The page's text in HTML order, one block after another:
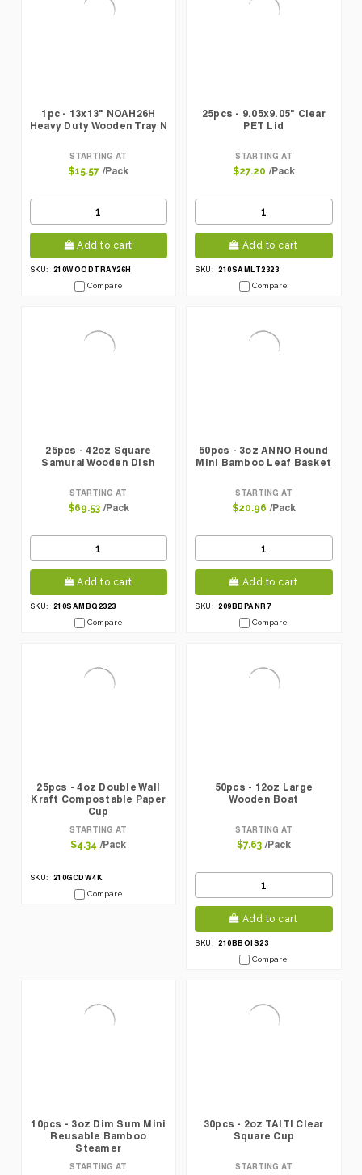
1pc - 13x13" NOAH26H
Heavy Duty Wooden Tray N
STARTING AT
$15.57 /Pack
Add to cart
SKU:
210WOODTRAY26H
Compare
25pcs - 9.05x9.05" Clear
PET Lid
STARTING AT
$27.20 /Pack
Add to cart
SKU: 210SAMLT2323
Compare
25pcs - 42oz Square
Samurai Wooden Dish
STARTING AT
$69.53 /Pack
Add to cart
SKU:
210SAMBQ2323
Compare
50pcs - 3oz ANNO Round
Mini Bamboo Leaf Basket
STARTING AT
$20.96 /Pack
Add to cart
SKU: 209BBPANR7
Compare
25pcs - 4oz Double Wall
Kraft Compostable Paper
Cup
STARTING AT
$4.34 /Pack
SKU:
210GCDW4K
Compare
50pcs - 12oz Large
Wooden Boat
STARTING AT
$7.63 /Pack
Add to cart
SKU: 210BBOIS23
Compare
10pcs - 3oz Dim Sum Mini
Reusable Bamboo
Steamer
STARTING AT
30pcs - 2oz TAITI Clear
Square Cup
STARTING AT